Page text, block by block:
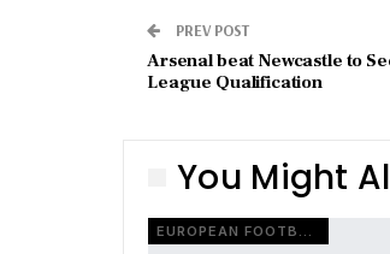
PREV POST
Arsenal beat Newcastle to
League Qualification
You Might